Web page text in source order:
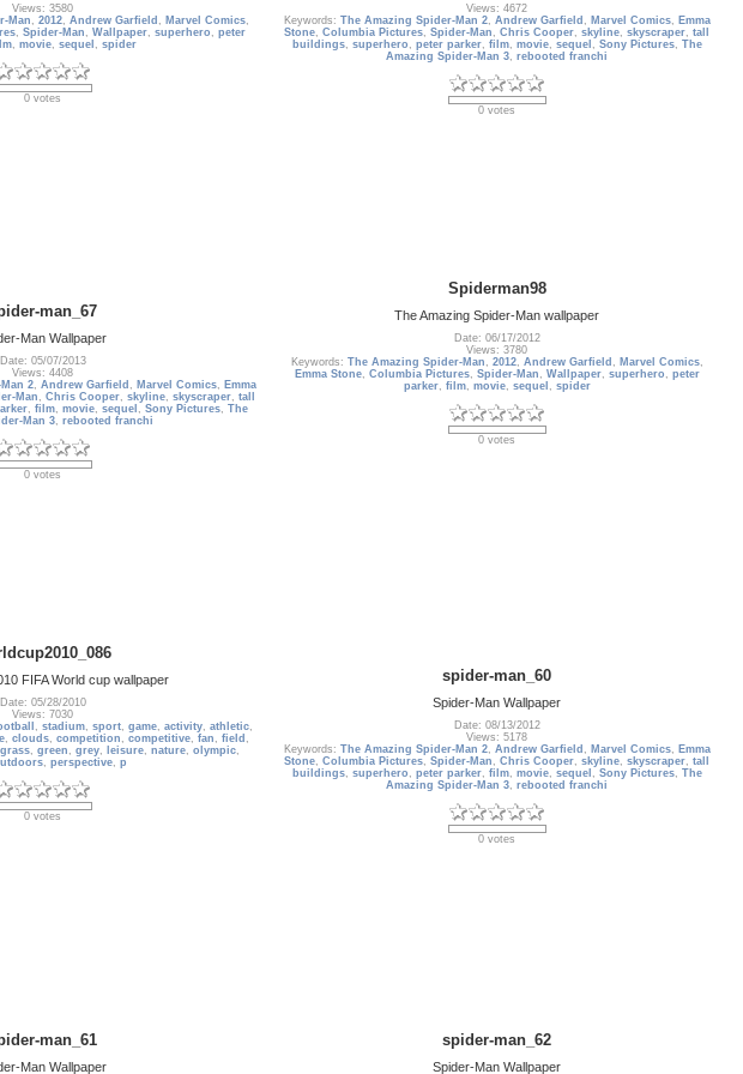
Views: 3580
Man, 2012, Andrew Garfield , Marvel Comics,
, Spider-Man , Wallpaper, superhero , peter
, movie, sequel , spider
0 votes
Views: 4672
Keywords: The Amazing Spider-Man 2, Andrew Garfield , Marvel Comics, Emma
Stone, Columbia Pictures, Spider-Man , Chris Cooper, skyline, skyscraper, tall
buildings, superhero , peter parker, film, movie, sequel , Sony Pictures, The
Amazing Spider-Man 3, rebooted franchi
0 votes
man_67
Man Wallpaper
Date: 05/07/2013
Views: 4408
2, Andrew Garfield , Marvel Comics, Emma
Man , Chris Cooper, skyline, skyscraper, tall
, film, movie, sequel , Sony Pictures, The
Man 3, rebooted franchi
0 votes
Spiderman98
The Amazing Spider-Man wallpaper
Date: 06/17/2012
Views: 3780
Keywords: The Amazing Spider-Man , 2012, Andrew Garfield , Marvel Comics,
Emma Stone, Columbia Pictures, Spider-Man , Wallpaper, superhero , peter
parker, film, movie, sequel , spider
0 votes
FIFA World cup wallpaper
Date: 05/28/2010
Views: 7030
, stadium, sport, game, activity, athletic,
, clouds, competition , competitive, fan , field ,
grass, green , grey, leisure, nature, olympic,
, perspective, p
0 votes
spider-man_60
Spider-Man Wallpaper
Date: 08/13/2012
Views: 5178
Keywords: The Amazing Spider-Man 2, Andrew Garfield , Marvel Comics, Emma
Stone, Columbia Pictures, Spider-Man , Chris Cooper, skyline, skyscraper, tall
buildings, superhero , peter parker, film, movie, sequel , Sony Pictures, The
Amazing Spider-Man 3, rebooted franchi
0 votes
man_61
Man Wallpaper
spider-man_62
Spider-Man Wallpaper